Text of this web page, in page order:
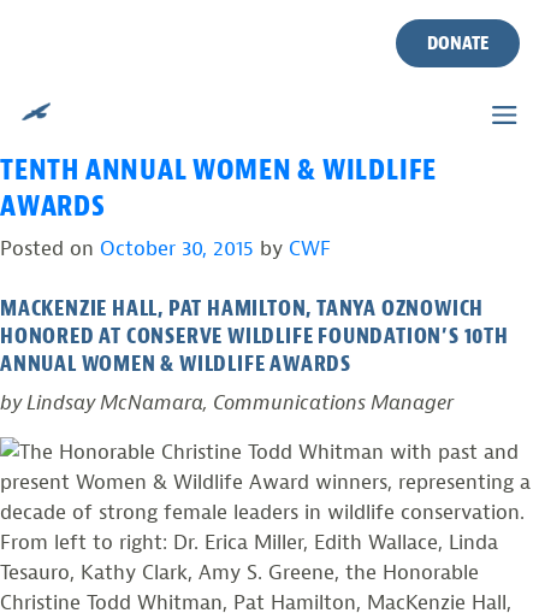
DONATE
TROUT PRODUCTION
THREE NEW JERSEY WOMEN RECOGNIZED AT
TENTH ANNUAL WOMEN & WILDLIFE
AWARDS
Posted on October 30, 2015 by CWF
MACKENZIE HALL, PAT HAMILTON, TANYA OZNOWICH
HONORED AT CONSERVE WILDLIFE FOUNDATION’S 10TH
ANNUAL WOMEN & WILDLIFE AWARDS
by Lindsay McNamara, Communications Manager